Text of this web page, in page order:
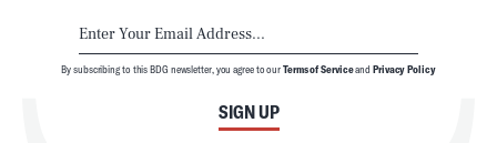
SIGN UP
By subscribing to this BDG newsletter, you agree to ourTerms of Serviceand Privacy Policy